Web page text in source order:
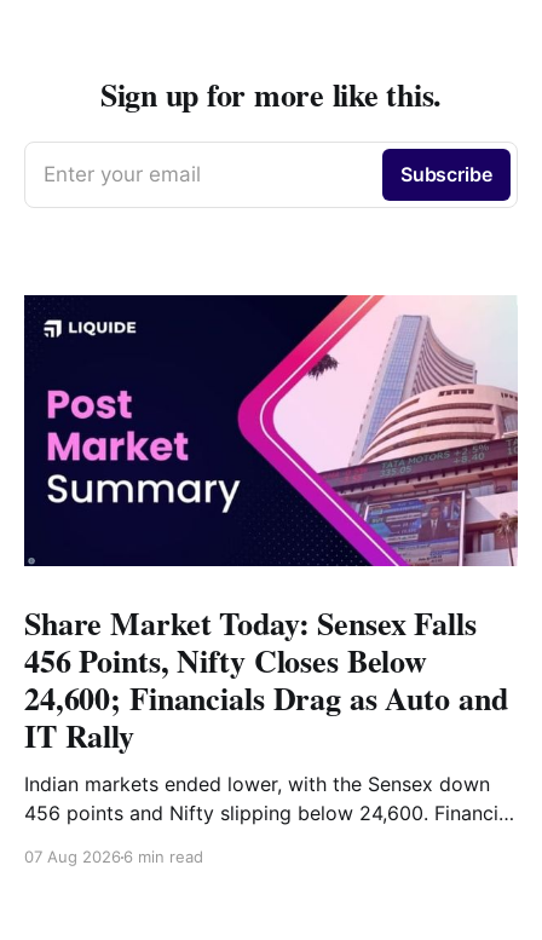
Sign up for more like this.
Enter your email Subscribe
Share Market Today: Sensex Falls
456 Points, Nifty Closes Below
24,600; Financials Drag as Auto and
IT Rally
Indian markets ended lower, with the Sensex down
456 points and Nifty slipping below 24,600. Financial
provided support. Read the full analysis here.
07 Aug 2026 6 min read